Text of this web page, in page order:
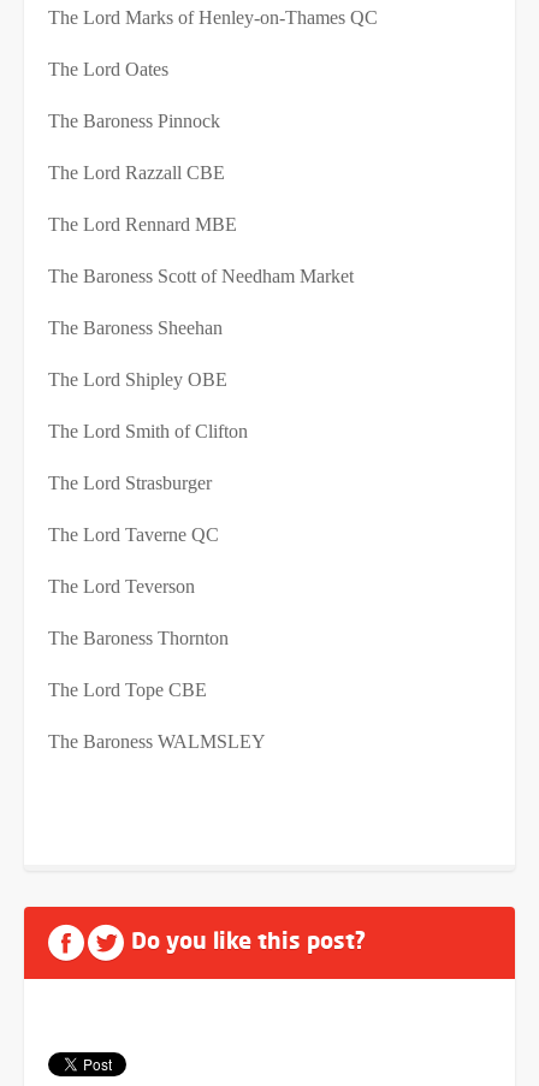
The Lord Marks of Henley-on-Thames QC
The Lord Oates
The Baroness Pinnock
The Lord Razzall CBE
The Lord Rennard MBE
The Baroness Scott of Needham Market
The Baroness Sheehan
The Lord Shipley OBE
The Lord Smith of Clifton
The Lord Strasburger
The Lord Taverne QC
The Lord Teverson
The Baroness Thornton
The Lord Tope CBE
The Baroness WALMSLEY
Do you like this post?